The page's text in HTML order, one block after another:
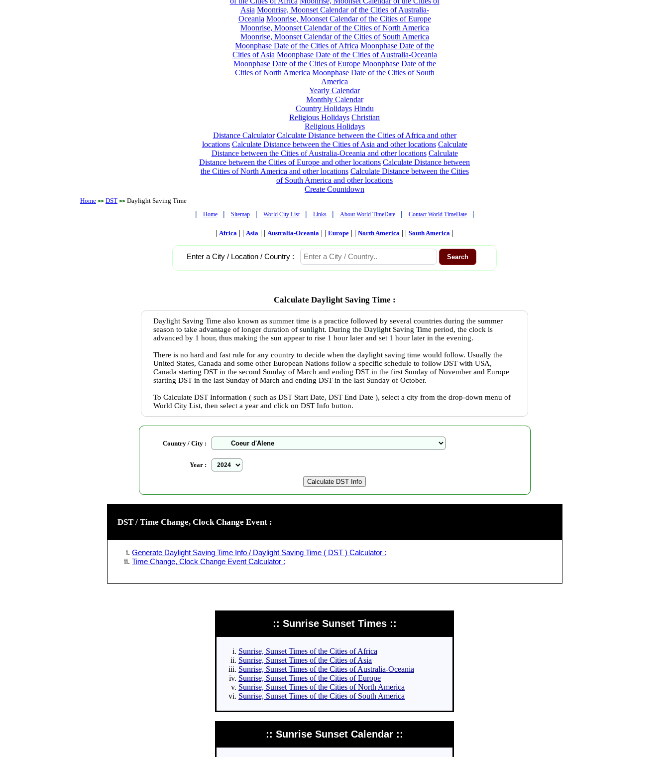
Asia Moonrise, Moonset Calendar of the Cities of Australia-
Oceania Moonrise, Moonset Calendar of the Cities of Europe
Moonrise, Moonset Calendar of the Cities of North America
Moonrise, Moonset Calendar of the Cities of South America
Moonphase Date of the Cities of Africa Moonphase Date of the
Cities of Asia Moonphase Date of the Cities of Australia-Oceania
Moonphase Date of the Cities of Europe Moonphase Date of the
Cities of North America Moonphase Date of the Cities of South
America
Yearly Calendar
Monthly Calendar
Country Holidays Hindu
Religious Holidays Christian
Religious Holidays
Distance Calculator Calculate Distance between the Cities of Africa and other
locations Calculate Distance between the Cities of Asia and other locations Calculate
Distance between the Cities of Australia-Oceania and other locations Calculate
Distance between the Cities of Europe and other locations Calculate Distance between
the Cities of North America and other locations Calculate Distance between the Cities
of South America and other locations
Create Countdown
Home >> DST >> Daylight Saving Time
| Home | Sitemap | World City List | Links | About World TimeDate | Contact World TimeDate |
| Africa | | Asia | | Australia-Oceania | | Europe | | North America | | South America |
Enter a City / Location / Country :
Calculate Daylight Saving Time :
Daylight Saving Time also known as summer time is a practice followed by several countries during the summer
season to take advantage of longer duration of sunlight. During the Daylight Saving Time period, the clock is
advanced by 1 hour, thus making the sun appear to rise 1 hour later and set 1 hour later in the evening.
There is no hard and fast rule for any country to decide when the daylight saving time would follow. Usually the
United States, Canada and some other European Nations follow a specific schedule to follow DST with USA,
Canada starting DST in the second Sunday of March and ending DST in the first Sunday of November and Europe
starting DST in the last Sunday of March and ending DST in the last Sunday of October.
To Calculate DST Information ( such as DST Start Date, DST End Date ), select a city from the drop-down menu of
World City List, then select a year and click on DST Info button.
Country / City :
Year :
DST / Time Change, Clock Change Event :
Generate Daylight Saving Time Info / Daylight Saving Time ( DST ) Calculator :
Time Change, Clock Change Event Calculator :
:: Sunrise Sunset Times ::
Sunrise, Sunset Times of the Cities of Africa
Sunrise, Sunset Times of the Cities of Asia
Sunrise, Sunset Times of the Cities of Australia-Oceania
Sunrise, Sunset Times of the Cities of Europe
Sunrise, Sunset Times of the Cities of North America
Sunrise, Sunset Times of the Cities of South America
:: Sunrise Sunset Calendar ::